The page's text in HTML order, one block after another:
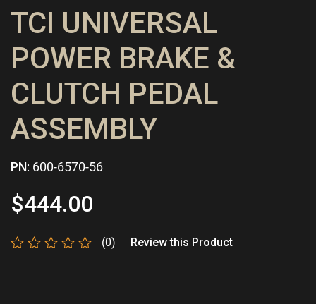
TCI UNIVERSAL
POWER BRAKE &
CLUTCH PEDAL
ASSEMBLY
PN: 600-6570-56
$444.00
(0) Review this Product